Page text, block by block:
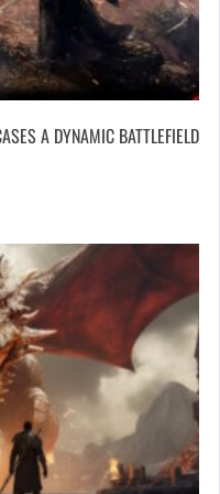
A DYNAMIC BATTLEFIELD